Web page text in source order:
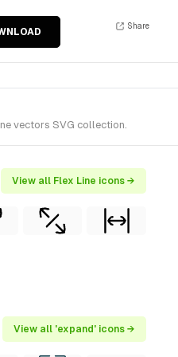
Share
vectors SVG collection.
View all Flex Line icons →
View all 'expand' icons →